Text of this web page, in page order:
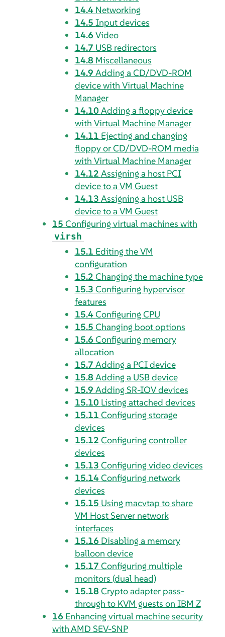
14.4 Networking
14.5 Input devices
14.6 Video
14.7 USB redirectors
14.8 Miscellaneous
14.9 Adding a CD/DVD-ROM
device with Virtual Machine
Manager
14.10Adding a floppy device
with Virtual Machine Manager
14.11 Ejecting and changing
floppy or CD/DVD-ROM media
with Virtual Machine Manager
14.12 Assigning a host PCI
device to a VM Guest
14.13 Assigning a host USB
device to a VM Guest
15 Configuring virtual machines with
virsh
15.1 Editing the VM
configuration
15.2 Changing the machine type
15.3 Configuring hypervisor
features
15.4Configuring CPU
15.5 Changing boot options
15.6 Configuring memory
allocation
15.7 Adding a PCI device
15.8 Adding a USB device
15.9 Adding SR-IOV devices
15.10 Listing attached devices
15.11 Configuring storage
devices
15.12 Configuring controller
devices
15.13 Configuring video devices
15.14Configuring network
devices
15.15 Using macvtap to share
VM Host Server network
interfaces
15.16 Disabling a memory
balloon device
15.17 Configuring multiple
monitors (dual head)
15.18 Crypto adapter pass-
through to KVM guests on IBM Z
16 Enhancing virtual machine security
with AMD SEV-SNP